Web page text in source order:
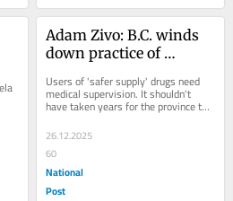
Adam Zivo: B.C. winds
down practice of
with free drugs
Users of 'safer supply' drugs need
medical supervision. It shouldn't
have taken years for the province to
26.12.2025
60
National
Post